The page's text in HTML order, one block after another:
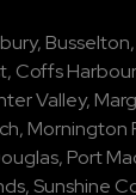
, Busselton,
, Coffs Harbour
Valley,
, Mornington
, Port
, Sunshine